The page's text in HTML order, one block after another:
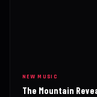
NEW MUSIC
The Mountain